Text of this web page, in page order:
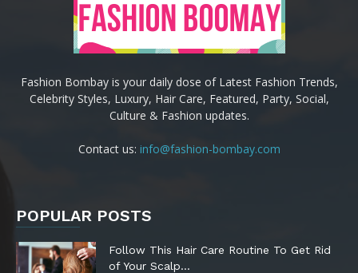
Fashion Bombay is your daily dose of Latest Fashion Trends,
Celebrity Styles, Luxury, Hair Care, Featured, Party, Social,
Culture & Fashion updates.
Contact us: info@fashion-bombay.com
POPULAR POSTS
Follow This Hair Care Routine To Get Rid
of Your Scalp...